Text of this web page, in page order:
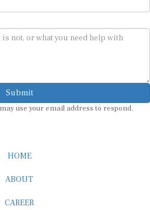
Submit
use your email address to respond.